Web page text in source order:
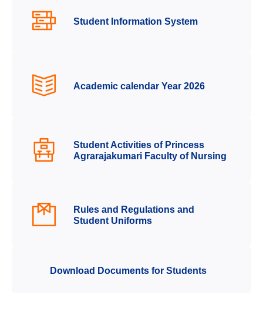
Student Information System
Academic calendar Year 2026
Student Activities of Princess
Agrarajakumari Faculty of Nursing
Rules and Regulations and
Student Uniforms
Download Documents for Students